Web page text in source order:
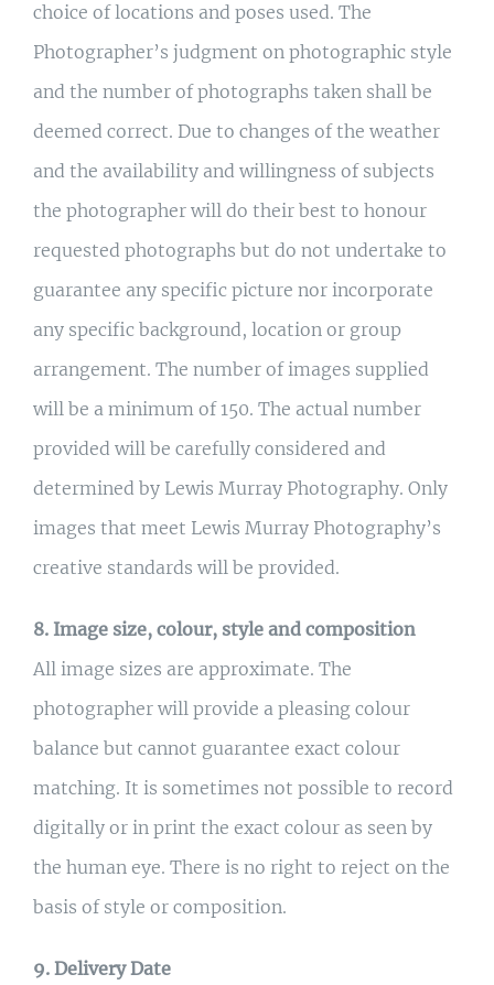
choice of locations and poses used. The
Photographer’s judgment on photographic style
and the number of photographs taken shall be
deemed correct. Due to changes of the weather
and the availability and willingness of subjects
the photographer will do their best to honour
requested photographs but do not undertake to
guarantee any specific picture nor incorporate
any specific background, location or group
arrangement. The number of images supplied
will be a minimum of 150. The actual number
provided will be carefully considered and
determined by Lewis Murray Photography. Only
images that meet Lewis Murray Photography’s
creative standards will be provided.
8. Image size, colour, style and composition
All image sizes are approximate. The
photographer will provide a pleasing colour
balance but cannot guarantee exact colour
matching. It is sometimes not possible to record
digitally or in print the exact colour as seen by
the human eye. There is no right to reject on the
basis of style or composition.
9. Delivery Date